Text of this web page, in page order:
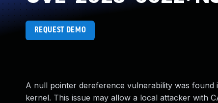
REQUEST DEMO
A null pointer dereference vulnerability was found
kernel. This issue may allow a local attacker with